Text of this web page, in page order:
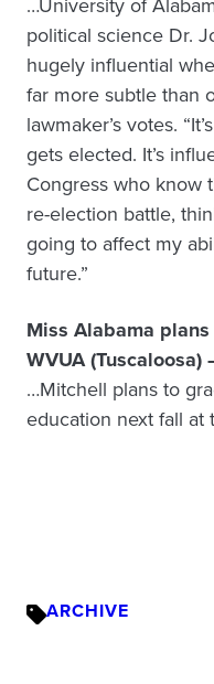
political science Dr.
hugely influential
far more subtle than
lawmaker’s votes.
gets elected. It’s
Congress who know
re-election battle,
going to affect my
future.”
Miss Alabama
WVUA (Tuscaloosa)
…Mitchell plans to
education next fall at
ARCHIVE